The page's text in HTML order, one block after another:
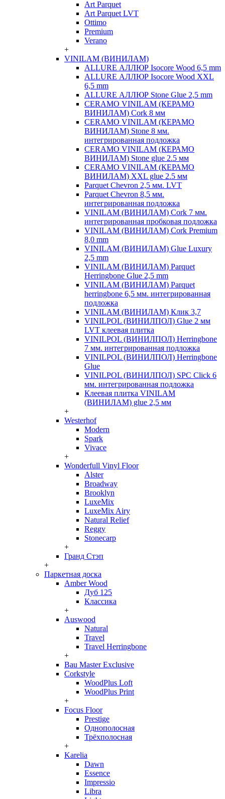
Art Parquet
Art Parquet LVT
Ottimo
Premium
Verano
+
VINILAM (ВИНИЛАМ)
ALLURE АЛЛЮР Isocore Wood 6,5 mm
ALLURE АЛЛЮР Isocore Wood XXL
6,5 mm
ALLURE АЛЛЮР Stone Glue 2,5 mm
CERAMO VINILAM (КЕРАМО
ВИНИЛАМ) Cork 8 мм
CERAMO VINILAM (КЕРАМО
ВИНИЛАМ) Stone 8 мм.
интегрированная подложка
CERAMO VINILAM (КЕРАМО
ВИНИЛАМ) Stone glue 2.5 мм
CERAMO VINILAM (КЕРАМО
ВИНИЛАМ) XXL glue 2.5 мм
Parquet Chevron 2,5 мм. LVT
Parquet Chevron 8,5 мм.
интегрированная подложка
VINILAM (ВИНИЛАМ) Cork 7 мм.
интегрированная пробковая подложка
VINILAM (ВИНИЛАМ) Cork Premium
8,0 mm
VINILAM (ВИНИЛАМ) Glue Luxury
2,5 mm
VINILAM (ВИНИЛАМ) Parquet
Herringbone Glue 2,5 mm
VINILAM (ВИНИЛАМ) Parquet
herringbone 6,5 мм. интегрированная
подложка
VINILAM (ВИНИЛАМ) Клик 3,7
VINILPOL (ВИНИЛПОЛ) Glue 2 мм
LVT клеевая плитка
VINILPOL (ВИНИЛПОЛ) Herringbone
7 мм. интегрированная подложка
VINILPOL (ВИНИЛПОЛ) Herringbone
Glue
VINILPOL (ВИНИЛПОЛ) SPC Click 6
мм. интегрированная подложка
Клеевая плитка VINILAM
(ВИНИЛАМ) glue 2,5 мм
+
Westerhof
Modern
Spark
Vivace
+
Wonderfull Vinyl Floor
Alster
Broadway
Brooklyn
LuxeMix
LuxeMix Airy
Natural Relief
Reggy
Stonecarp
+
Гранд Стэп
+
Паркетная доска
Amber Wood
Дуб 125
Классика
+
Auswood
Natural
Travel
Travel Herringbone
+
Bau Master Exclusive
Corkstyle
WoodPlus Loft
WoodPlus Print
+
Focus Floor
Prestige
Однополосная
Трёхполосная
+
Karelia
Dawn
Essence
Impressio
Libra